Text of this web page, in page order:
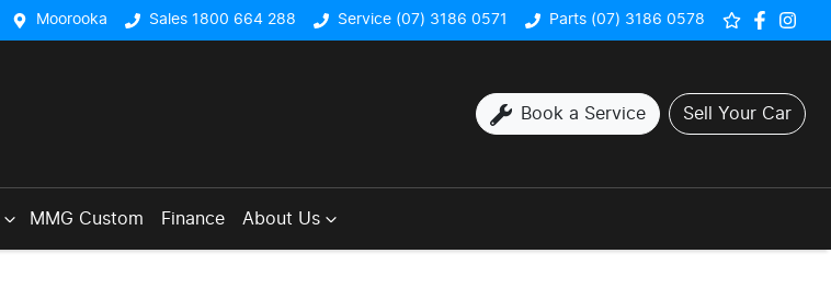
Moorooka Sales 1800 664 288 Service (07) 3186 0571 Parts (07) 3186 0578
Book a Service Sell Your Car
MMG Custom Finance About Us